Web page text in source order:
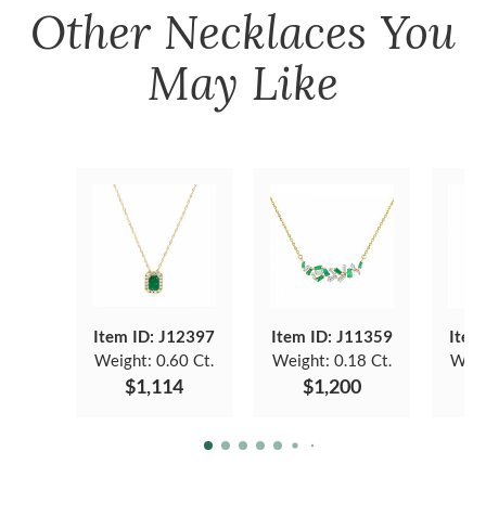
Other Necklaces You
May Like
Item ID: J12397
Weight: 0.60 Ct.
$1,114
Item ID: J11359
Weight: 0.18 Ct.
$1,200